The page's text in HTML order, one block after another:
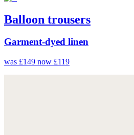
Balloon trousers
Garment-dyed linen
was £149 now £119